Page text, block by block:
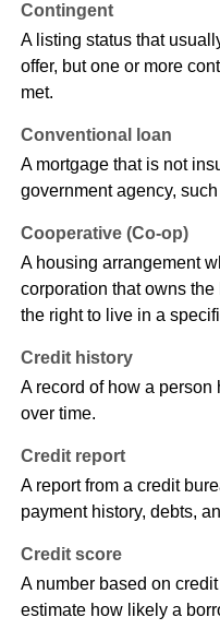
Contingent
A listing status that
offer, but one or more
met.
Conventional loan
A mortgage that is not
government agency,
Cooperative (Co-op)
A housing arrangement
corporation that owns
the right to live in a
Credit history
A record of how a
over time.
Credit report
A report from a credit
payment history, debts,
Credit score
A number based on
estimate how likely a